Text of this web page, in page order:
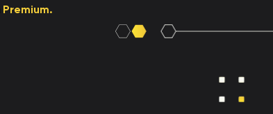
Premium.